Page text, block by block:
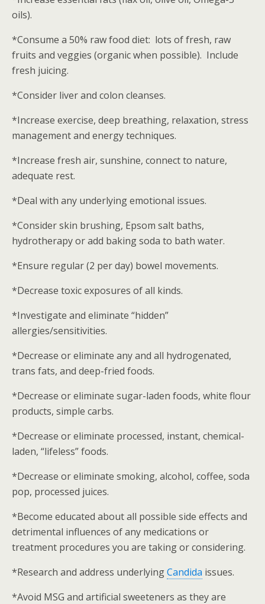
oils).
*Consume a 50% raw food diet: lots of fresh, raw
fruits and veggies (organic when possible). Include
fresh juicing.
*Consider liver and colon cleanses.
*Increase exercise, deep breathing, relaxation, stress
management and energy techniques.
*Increase fresh air, sunshine, connect to nature,
adequate rest.
*Deal with any underlying emotional issues.
*Consider skin brushing, Epsom salt baths,
hydrotherapy or add baking soda to bath water.
*Ensure regular (2 per day) bowel movements.
*Decrease toxic exposures of all kinds.
*Investigate and eliminate “hidden”
allergies/sensitivities.
*Decrease or eliminate any and all hydrogenated,
trans fats, and deep-fried foods.
*Decrease or eliminate sugar-laden foods, white flour
products, simple carbs.
*Decrease or eliminate processed, instant, chemical-
laden, “lifeless” foods.
*Decrease or eliminate smoking, alcohol, coffee, soda
pop, processed juices.
*Become educated about all possible side effects and
detrimental influences of any medications or
treatment procedures you are taking or considering.
*Research and address underlyingCandida issues.
*Avoid MSG and artificial sweeteners as they are